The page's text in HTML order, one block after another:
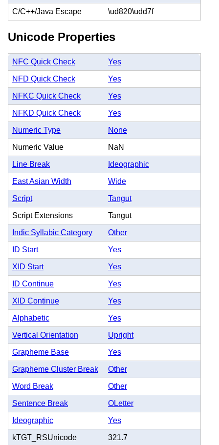
C/C++/Java Escape \ud820\udd7f
Unicode Properties
NFC Quick Check Yes
NFD Quick Check Yes
NFKC Quick Check Yes
NFKD Quick Check Yes
Numeric Type None
Numeric Value NaN
Line Break Ideographic
East Asian Width Wide
Script Tangut
Script Extensions Tangut
Indic Syllabic Category Other
ID Start Yes
XID Start Yes
ID Continue Yes
XID Continue Yes
Alphabetic Yes
Vertical Orientation Upright
Grapheme Base Yes
Grapheme Cluster Break Other
Word Break Other
Sentence Break OLetter
Ideographic Yes
kTGT_RSUnicode 321.7